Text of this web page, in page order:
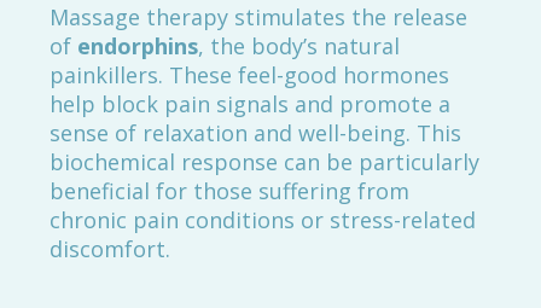
Massage therapy stimulates the release
of endorphins, the body’s natural
painkillers. These feel-good hormones
help block pain signals and promote a
sense of relaxation and well-being. This
biochemical response can be particularly
beneficial for those suffering from
chronic pain conditions or stress-related
discomfort.